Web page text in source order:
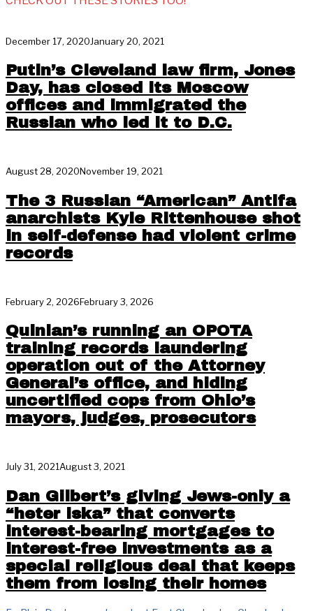
December 17, 2020January 20, 2021
Putin’s Cleveland law firm, Jones
Day, has closed its Moscow
offices and immigrated the
Russian who led it to D.C.
August 28, 2020November 19, 2021
The 3 Russian “American” Antifa
anarchists Kyle Rittenhouse shot
in self-defense had violent crime
records
February 2, 2026February 3, 2026
Quinlan’s running an OPOTA
training records laundering
operation out of the Attorney
General’s office, and hiding
uncertified cops from Ohio’s
mayors, judges, prosecutors
July 31, 2021August 3, 2021
Dan Gilbert’s giving Jews-only a
“heter iska” that converts
interest-bearing mortgages to
interest-free investments as a
special religious deal that keeps
them from losing their homes